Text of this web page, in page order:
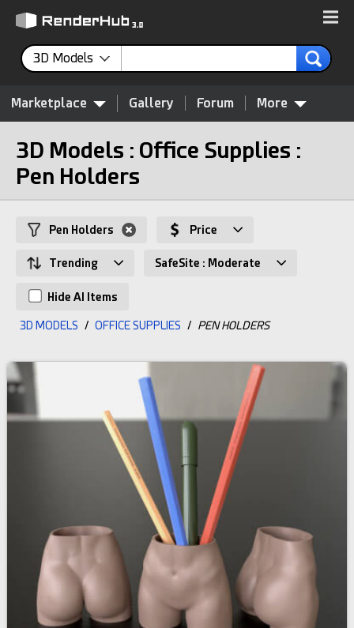
3D Models
Marketplace Gallery Forum More
3D Models : Office Supplies :
Pen Holders
Pen Holders Price
Trending SafeSite : Moderate
Hide AI Items
3D MODELS / OFFICE SUPPLIES / PEN HOLDERS